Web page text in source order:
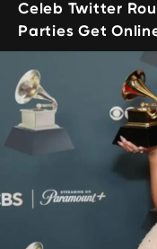
Celeb Twitter
Parties Get